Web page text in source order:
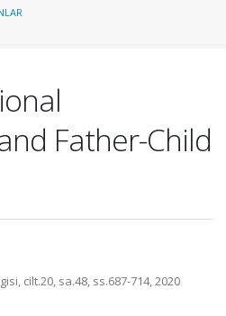
Father-Child
cilt.20, sa.48, ss.687-714, 2020